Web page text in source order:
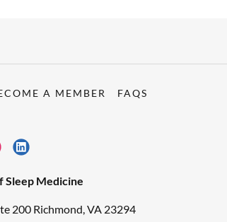
A MEMBER FAQS
Sleep Medicine
200 Richmond, VA 23294